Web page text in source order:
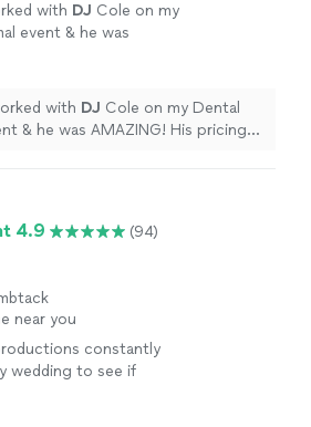
with DJ Cole on my
event & he was
with DJ Cole on my Dental
& he was AMAZING! His pricing
4.9 (94)
near you
constantly
wedding to see if